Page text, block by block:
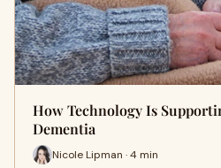
How Technology Is
Dementia
Nicole Lipman · 4 min